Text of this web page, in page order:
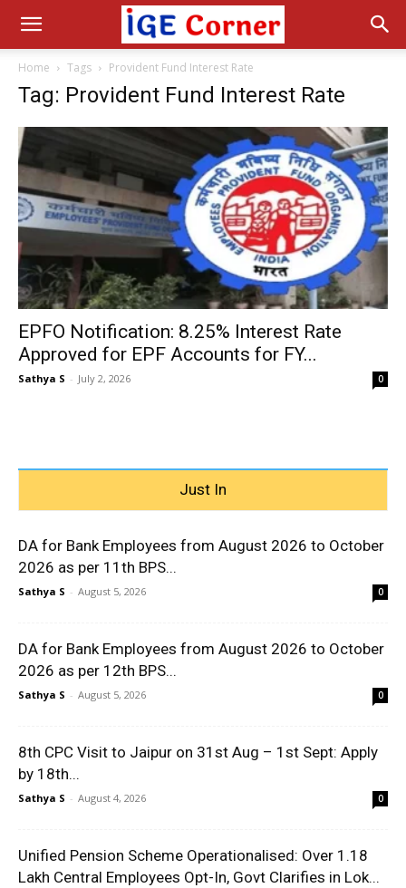
Home Tags Provident Fund Interest Rate
Tag: Provident Fund Interest Rate
EPFO Notification: 8.25% Interest Rate
Approved for EPF Accounts for FY...
Sathya S - July 2, 2026 0
Just In
DA for Bank Employees from August 2026 to October
2026 as per 11th BPS...
Sathya S - August 5, 2026 0
DA for Bank Employees from August 2026 to October
2026 as per 12th BPS...
Sathya S - August 5, 2026 0
8th CPC Visit to Jaipur on 31st Aug – 1st Sept: Apply
by 18th...
Sathya S - August 4, 2026 0
Unified Pension Scheme Operationalised: Over 1.18
Lakh Central Employees Opt-In, Govt Clarifies in Lok...